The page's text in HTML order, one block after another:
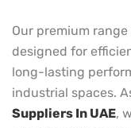
Our premium range
designed for
long-lasting
industrial spaces.
Suppliers In UAE,